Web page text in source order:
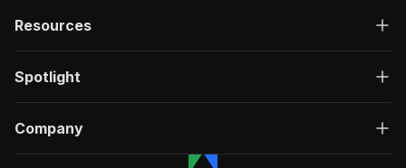
Resources
Spotlight
Company